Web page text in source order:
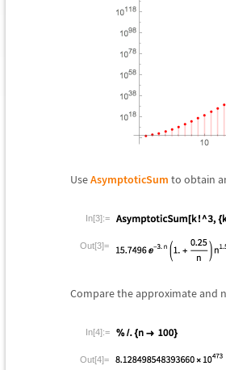
UseAsymptoticSum to obtain
In[3]:=
Out[3]=
Compare the approximate and
In[4]:=
Out[4]=